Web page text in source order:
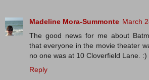
Madeline Mora-Summonte March
The good news for me about
that everyone in the movie theater
no one was at 10 Cloverfield Lane. :)
Reply